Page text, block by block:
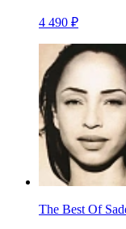
4 490 ₽
The Best Of